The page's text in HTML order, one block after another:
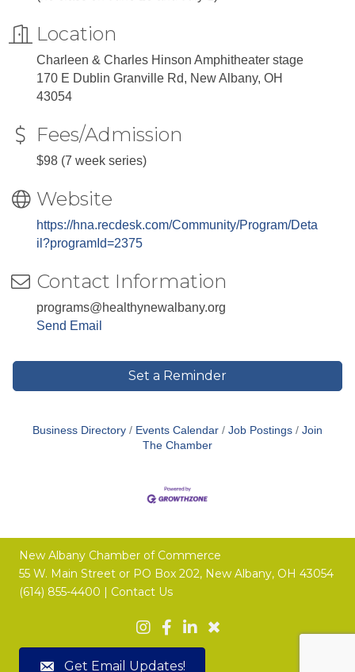
Location
Charleen & Charles Hinson Amphitheater stage
170 E Dublin Granville Rd, New Albany, OH
43054
Fees/Admission
$98 (7 week series)
Website
https://hna.recdesk.com/Community/Program/Deta
il?programId=2375
Contact Information
programs@healthynewalbany.org
Send Email
Set a Reminder
Business Directory Events Calendar Job Postings
Join
The Chamber
New Albany Chamber of Commerce
55 W. Main Street or PO Box 202, New Albany, OH 43054
(614) 855-4400 | Contact Us
Get Email Updates!